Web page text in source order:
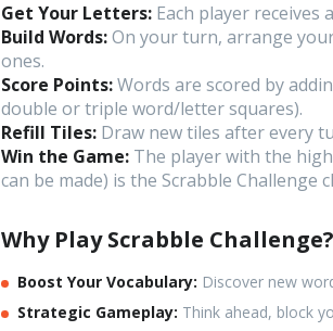
Get Your Letters: Each player
Build Words:On your turn, arrange
ones.
Score Points:Words are scored by
double or triple word/letter squares).
Refill Tiles: Draw new tiles after every
Win the Game: The player with the
can be made) is the Scrabble Challenge
Why Play Scrabble
Boost Your Vocabulary: Discover new
Strategic Gameplay: Think ahead, block